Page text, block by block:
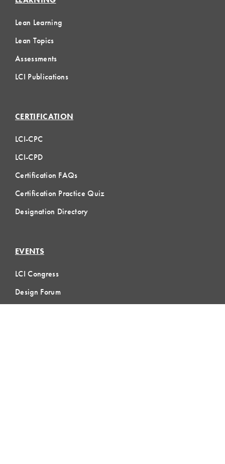
Lean Learning
Lean Topics
Assessments
LCI Publications
CERTIFICATION
LCI-CPC
LCI-CPD
Certification FAQs
Certification Practice Quiz
Designation Directory
EVENTS
LCI Congress
Design Forum